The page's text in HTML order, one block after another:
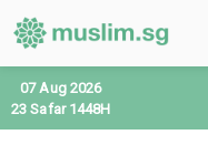
07 Aug 2026
23 Safar 1448H